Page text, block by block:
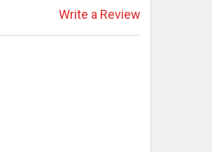
Write a Review